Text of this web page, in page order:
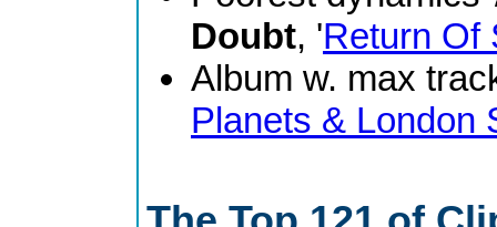
Doubt, 'Return Of
Album w. max
Planets & London